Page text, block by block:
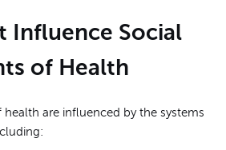
Influence Social
of Health
health are influenced by the systems